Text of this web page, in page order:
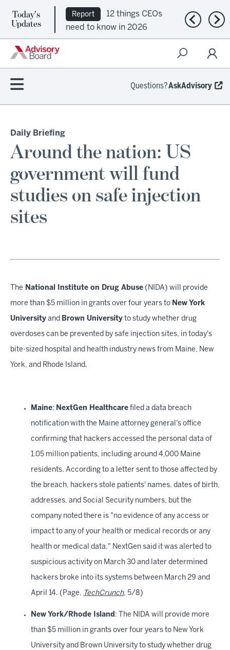
Today's
Updates
Report
12 things CEOs
need to know in 2026
Previous
Questions?AskAdvisory
Daily Briefing
Around the nation: US
government will fund
studies on safe injection
sites
The National Institute on Drug Abuse (NIDA) will provide
more than $5 million in grants over four years to New York
University and Brown University to study whether drug
overdoses can be prevented by safe injection sites, in today's
bite-sized hospital and health industry news from Maine, New
York, and Rhode Island.
Maine: NextGen Healthcare filed a data breach
notification with the Maine attorney general's office
confirming that hackers accessed the personal data of
1.05 million patients, including around 4,000 Maine
residents. According to a letter sent to those affected by
the breach, hackers stole patients' names, dates of birth,
addresses, and Social Security numbers, but the
company noted there is "no evidence of any access or
impact to any of your health or medical records or any
health or medical data." NextGen said it was alerted to
suspicious activity on March 30 and later determined
hackers broke into its systems between March 29 and
April 14. (Page, TechCrunch, 5/8)
New York/Rhode Island : The NIDA will provide more
than $5 million in grants over four years to New York
University and Brown University to study whether drug